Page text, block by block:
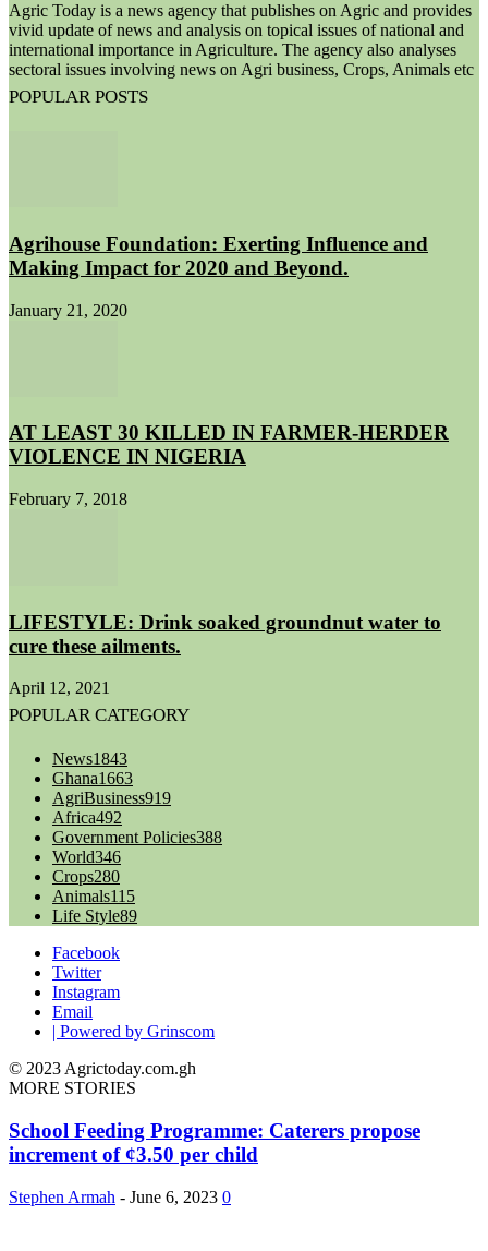
Agric Today is a news agency that publishes on Agric and provides
vivid update of news and analysis on topical issues of national and
international importance in Agriculture. The agency also analyses
sectoral issues involving news on Agri business, Crops, Animals etc
POPULAR POSTS
Agrihouse Foundation: Exerting Influence and
Making Impact for 2020 and Beyond.
January 21, 2020
AT LEAST 30 KILLED IN FARMER-HERDER
VIOLENCE IN NIGERIA
February 7, 2018
LIFESTYLE: Drink soaked groundnut water to
cure these ailments.
April 12, 2021
POPULAR CATEGORY
News1843
Ghana1663
AgriBusiness919
Africa492
Government Policies388
World346
Crops280
Animals115
Life Style89
Facebook
Twitter
Instagram
Email
| Powered by Grinscom
© 2023 Agrictoday.com.gh
MORE STORIES
School Feeding Programme: Caterers propose
increment of ¢3.50 per child
Stephen Armah - June 6, 2023 0